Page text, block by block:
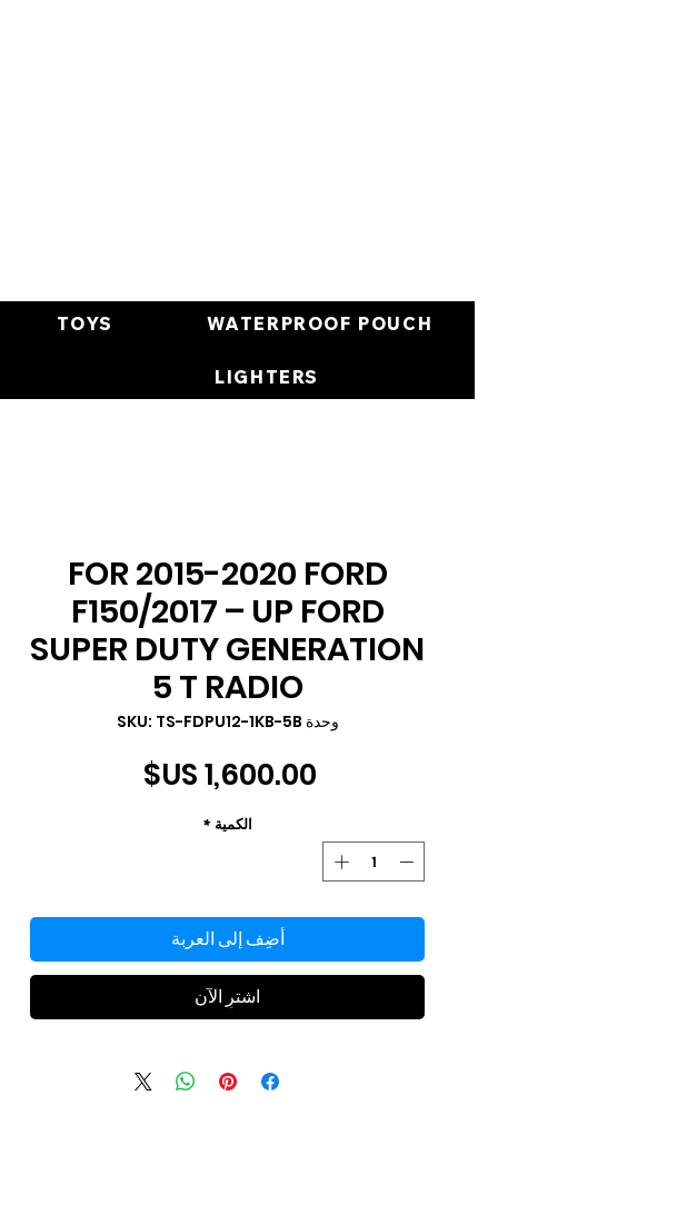
TOYS WATERPROOF POUCH
LIGHTERS
FOR 2015-2020 FORD
F150/2017 – UP FORD
SUPER DUTY GENERATION
5 T RADIO
وحدة SKU: TS-FDPU12-1KB-5B
الكمية *
أضِف إلى العربة
اشترِ الآن